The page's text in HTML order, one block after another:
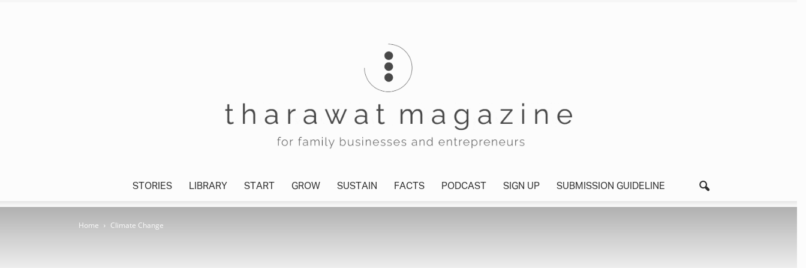
Tharawat
STORIES LIBRARY START GROW SUSTAIN FACTS PODCAST SIGN UP SUBMISSION GUIDELINE
Home Climate Change